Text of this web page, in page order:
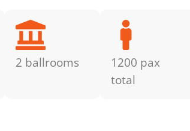
2 ballrooms
1200 pax
total